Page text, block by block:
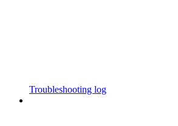
Troubleshooting log